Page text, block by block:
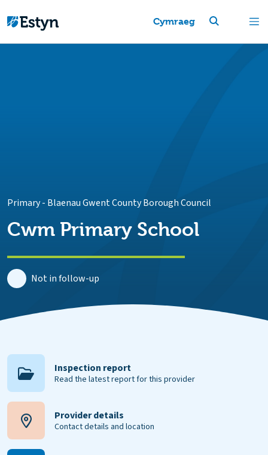
Cymraeg
Primary- Blaenau Gwent County Borough Council
Cwm Primary School
Not in follow-up
Inspection report
Read the latest report for this provider
Provider details
Contact details and location